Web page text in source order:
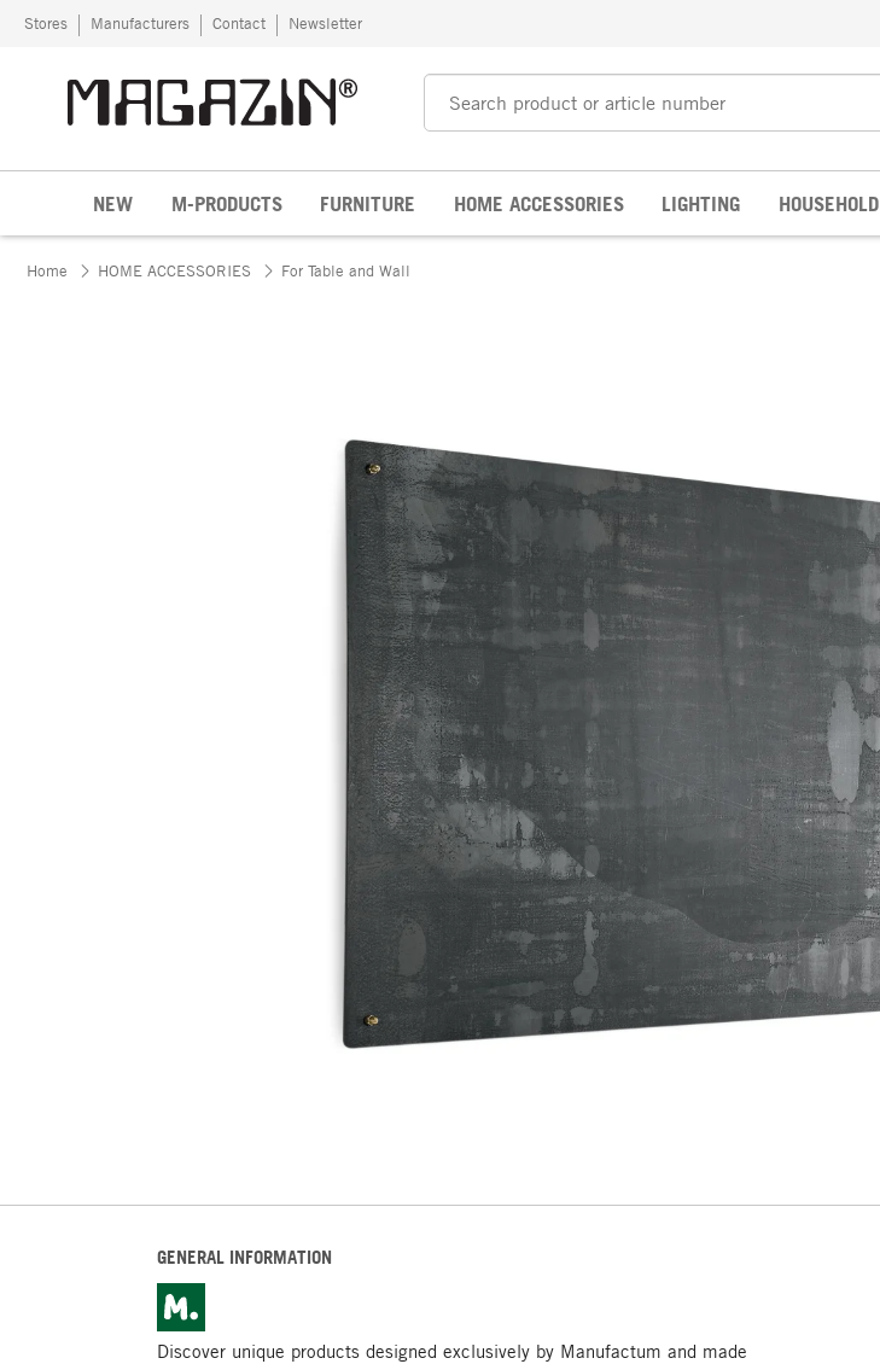
Skip to content
Stores Manufacturers Contact Newsletter
NEW M-PRODUCTS FURNITURE HOME ACCESSORIES LIGHTING HOUSEHOLD
Home HOME ACCESSORIES For Table and Wall
GENERAL INFORMATION
Discover unique products designed exclusively by Manufactum and made